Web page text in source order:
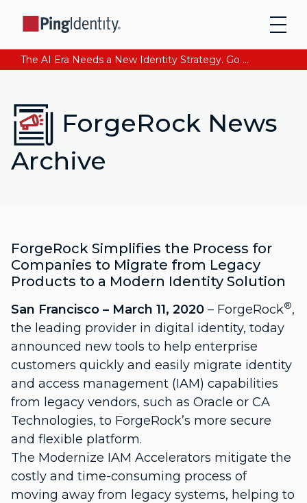
The AI Era Needs a New Identity Strategy. Go beyond login. Find out how at Ping YOUniverse. Register Now
ForgeRock News
Archive
ForgeRock Simplifies the Process for
Companies to Migrate from Legacy
Products to a Modern Identity Solution
San Francisco – March 11, 2020 – ForgeRock®,
the leading provider in digital identity, today
announced new tools to help enterprise
customers quickly and easily migrate identity
and access management (IAM) capabilities
from legacy vendors, such as Oracle or CA
Technologies, to ForgeRock’s more secure
and flexible platform.
The Modernize IAM Accelerators mitigate the
costly and time-consuming process of
moving away from legacy systems, helping to